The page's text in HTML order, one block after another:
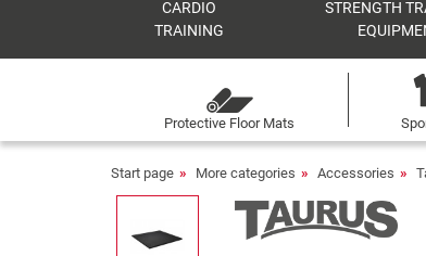
CARDIO
TRAINING
STRENGTH
Protective Floor Mats
Start page More categories Accessories